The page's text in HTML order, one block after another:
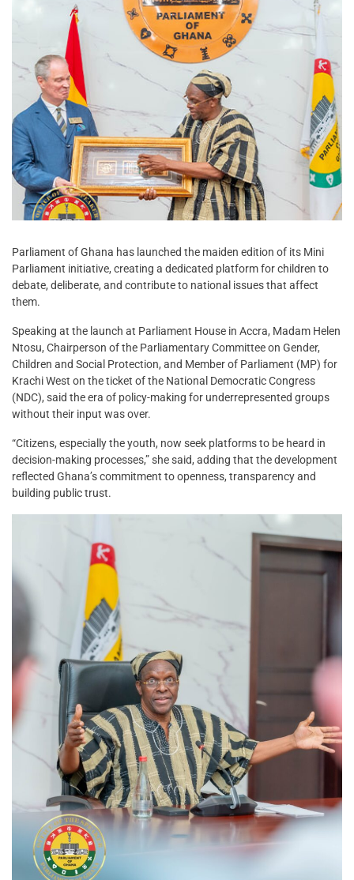
Parliament of Ghana has launched the maiden edition of its Mini
Parliament initiative, creating a dedicated platform for children to
debate, deliberate, and contribute to national issues that affect
them.
Speaking at the launch at Parliament House in Accra, Madam Helen
Ntosu, Chairperson of the Parliamentary Committee on Gender,
Children and Social Protection, and Member of Parliament (MP) for
Krachi West on the ticket of the National Democratic Congress
(NDC), said the era of policy-making for underrepresented groups
without their input was over.
“Citizens, especially the youth, now seek platforms to be heard in
decision-making processes,” she said, adding that the development
reflected Ghana’s commitment to openness, transparency and
building public trust.